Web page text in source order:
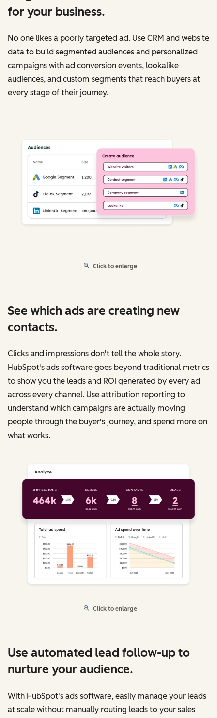
for your business.
No one likes a poorly targeted ad. Use CRM and website
data to build segmented audiences and personalized
campaigns with ad conversion events, lookalike
audiences, and custom segments that reach buyers at
every stage of their journey.
Click to enlarge
See which ads are creating new
contacts.
Clicks and impressions don't tell the whole story.
HubSpot's ads software goes beyond traditional metrics
to show you the leads and ROI generated by every ad
across every channel. Use attribution reporting to
understand which campaigns are actually moving
people through the buyer's journey, and spend more on
what works.
Click to enlarge
Use automated lead follow-up to
nurture your audience.
With HubSpot's ads software, easily manage your leads
at scale without manually routing leads to your sales